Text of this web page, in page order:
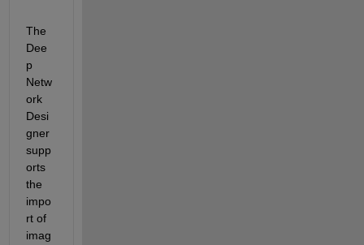
The
Dee
p
Netw
ork
Desi
gner
supp
orts
the
impo
rt of
imag